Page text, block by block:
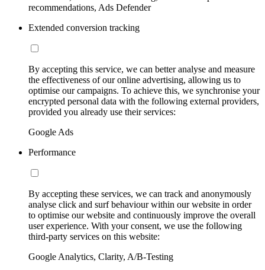
recommendations, Ads Defender
Extended conversion tracking
By accepting this service, we can better analyse and measure
the effectiveness of our online advertising, allowing us to
optimise our campaigns. To achieve this, we synchronise your
encrypted personal data with the following external providers,
provided you already use their services:
Google Ads
Performance
By accepting these services, we can track and anonymously
analyse click and surf behaviour within our website in order
to optimise our website and continuously improve the overall
user experience. With your consent, we use the following
third-party services on this website:
Google Analytics, Clarity, A/B-Testing